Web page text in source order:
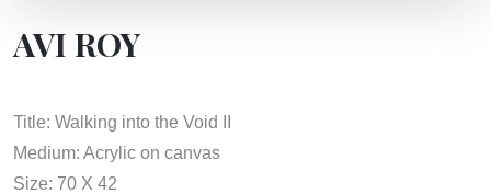
AVI ROY
Title: Walking into the Void II
Medium: Acrylic on canvas
Size: 70 X 42